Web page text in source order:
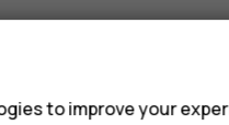
to improve your